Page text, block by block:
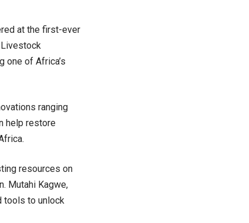
at the first-ever
one of Africa’s
ranging
help restore
resources on
Mutahi Kagwe,
tools to unlock